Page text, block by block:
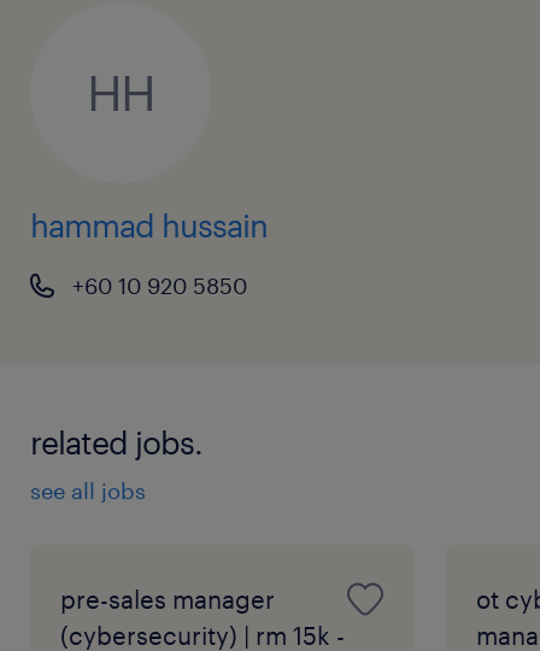
HH
hammad hussain
+60 10 920 5850
related jobs.
see all jobs
pre-sales manager
(cybersecurity) | rm 15k -
ot